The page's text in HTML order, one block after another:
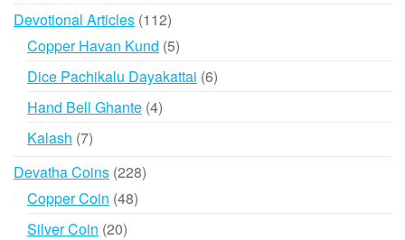
Devotional Articles 112112
products
Copper Havan Kund 55
products
Dice Pachikalu Dayakattai 66
Hand Bell Ghante 44
Kalash 77
Devatha Coins 228228
Copper Coin 4848
Silver Coin 2020